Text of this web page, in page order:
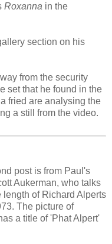
Roxanna in the
section on his
from the security
set that he found in the
fried are analysing the
a still from the video.
post is from Paul's
Aukerman, who talks
length of Richard Alperts
The picture of
a title of 'Phat Alpert'